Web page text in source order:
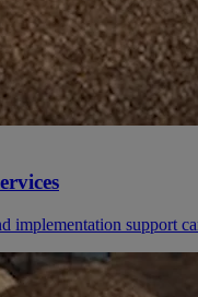
implementation support